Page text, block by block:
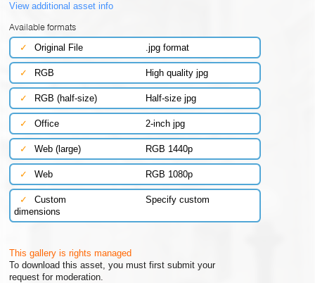
View additional asset info
Available formats
✓
Original File .jpg format
✓ RGB High quality jpg
✓ RGB (half-size) Half-size jpg
✓ Office 2-inch jpg
✓ Web (large) RGB 1440p
✓ Web RGB 1080p
✓ Custom
Specify custom
dimensions
This gallery is rights managed
To download this asset, you must first submit your
request for moderation.